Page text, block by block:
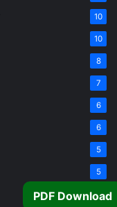
10
10
8
7
6
6
5
5
5
PDF Download